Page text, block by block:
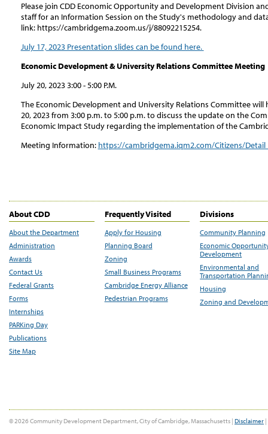
Please join CDD Economic Opportunity and Development Division
staff for an Information Session on the Study's methodology and
link: https://cambridgema.zoom.us/j/88092215254.
July 17, 2023 Presentation slides can be found here.
Economic Development & University Relations Committee Meeting
July 20, 2023 3:00 - 5:00 P.M.
The Economic Development and University Relations Committee will
20, 2023 from 3:00 p.m. to 5:00 p.m. to discuss the update on the
Economic Impact Study regarding the implementation of the
Meeting Information: https://cambridgema.iqm2.com/Citizens/
About CDD
About the Department
Administration
Awards
Contact Us
Federal Grants
Forms
Internships
PARKing Day
Publications
Site Map
Frequently Visited
Apply for Housing
Planning Board
Zoning
Small Business Programs
Cambridge Energy Alliance
Pedestrian Programs
Divisions
Community Planning
Economic
Development
Environmental and
Transportation
Housing
Zoning and
© 2026 Community Development Department, City of Cambridge, Massachusetts | Disclaimer |